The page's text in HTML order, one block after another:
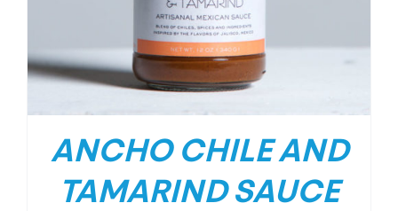
ANCHO CHILE AND
TAMARIND SAUCE